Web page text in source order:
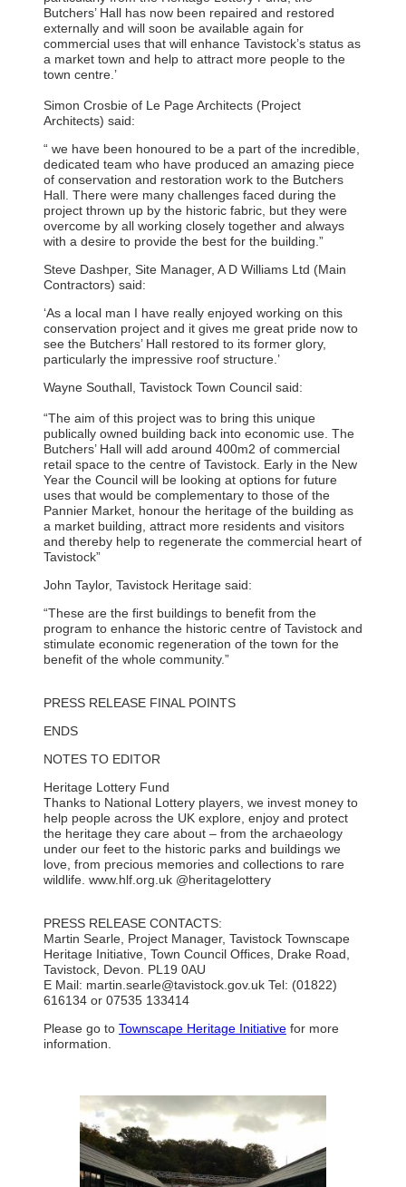
Butchers’ Hall has now been repaired and restored
externally and will soon be available again for
commercial uses that will enhance Tavistock’s status as
a market town and help to attract more people to the
town centre.’
Simon Crosbie of Le Page Architects (Project
Architects) said:
“ we have been honoured to be a part of the incredible,
dedicated team who have produced an amazing piece
of conservation and restoration work to the Butchers
Hall. There were many challenges faced during the
project thrown up by the historic fabric, but they were
overcome by all working closely together and always
with a desire to provide the best for the building.”
Steve Dashper, Site Manager, A D Williams Ltd (Main
Contractors) said:
‘As a local man I have really enjoyed working on this
conservation project and it gives me great pride now to
see the Butchers’ Hall restored to its former glory,
particularly the impressive roof structure.’
Wayne Southall, Tavistock Town Council said:
“The aim of this project was to bring this unique
publically owned building back into economic use. The
Butchers’ Hall will add around 400m2 of commercial
retail space to the centre of Tavistock. Early in the New
Year the Council will be looking at options for future
uses that would be complementary to those of the
Pannier Market, honour the heritage of the building as
a market building, attract more residents and visitors
and thereby help to regenerate the commercial heart of
Tavistock”
John Taylor, Tavistock Heritage said:
“These are the first buildings to benefit from the
program to enhance the historic centre of Tavistock and
stimulate economic regeneration of the town for the
benefit of the whole community.”
PRESS RELEASE FINAL POINTS
ENDS
NOTES TO EDITOR
Heritage Lottery Fund
Thanks to National Lottery players, we invest money to
help people across the UK explore, enjoy and protect
the heritage they care about – from the archaeology
under our feet to the historic parks and buildings we
love, from precious memories and collections to rare
wildlife. www.hlf.org.uk @heritagelottery
PRESS RELEASE CONTACTS:
Martin Searle, Project Manager, Tavistock Townscape
Heritage Initiative, Town Council Offices, Drake Road,
Tavistock, Devon. PL19 0AU
E Mail: martin.searle@tavistock.gov.uk Tel: (01822)
616134 or 07535 133414
Please go to Townscape Heritage Initiative for more
information.